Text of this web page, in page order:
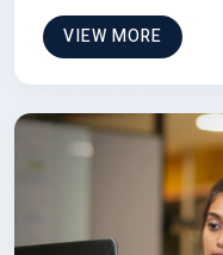
VIEW MORE